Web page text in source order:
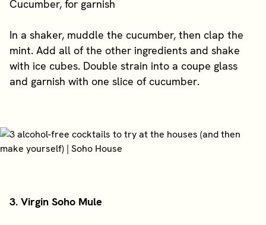
Cucumber, for garnish
In a shaker, muddle the cucumber, then clap the
mint. Add all of the other ingredients and shake
with ice cubes. Double strain into a coupe glass
and garnish with one slice of cucumber.
3. Virgin Soho Mule